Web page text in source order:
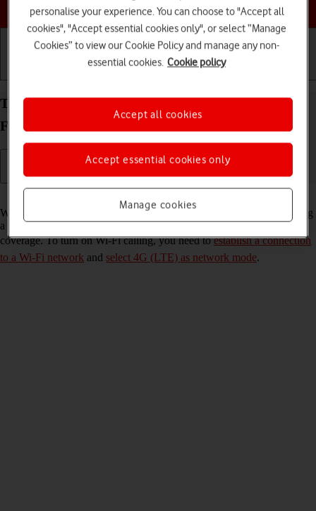
Choose a help topic
Turn Wi-Fi calling on your Samsung Galaxy Z
Flip3 5G Android 11.0 on or off
When Wi-Fi calling is turned on, you can make and answer calls using
a Wi-Fi network when you're in an area with little or no network
coverage. To turn on Wi-Fi calling, you need toestablish a connection
to a Wi-Fi network and select 4G (LTE) as network mode.
personalise your experience. You can choose to "Accept all
cookies", "Accept essential cookies only", or select “Manage
Cookies” to view our Cookie Policy and manage any non-
essential cookies. Cookie policy
Manage cookies
Accept essential cookies only
Accept all cookies